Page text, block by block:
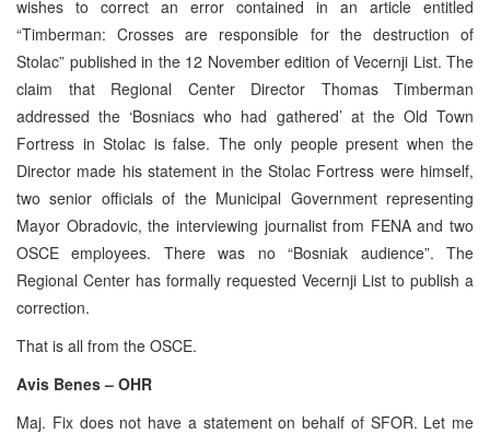
wishes to correct an error contained in an article entitled
“Timberman: Crosses are responsible for the destruction of
Stolac” published in the 12 November edition of Vecernji List. The
claim that Regional Center Director Thomas Timberman
addressed the ‘Bosniacs who had gathered’ at the Old Town
Fortress in Stolac is false. The only people present when the
Director made his statement in the Stolac Fortress were himself,
two senior officials of the Municipal Government representing
Mayor Obradovic, the interviewing journalist from FENA and two
OSCE employees. There was no “Bosniak audience”. The
Regional Center has formally requested Vecernji List to publish a
correction.
That is all from the OSCE.
Avis Benes – OHR
Maj. Fix does not have a statement on behalf of SFOR. Let me